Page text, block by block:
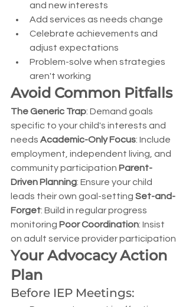
and new interests
Add services as needs change
Celebrate achievements and
adjust expectations
Problem-solve when strategies
aren't working
Avoid Common Pitfalls
The Generic Trap: Demand goals
specific to your child's interests and
needs Academic-Only Focus: Include
employment, independent living, and
community participation Parent-
Driven Planning: Ensure your child
leads their own goal-setting Set-and-
Forget: Build in regular progress
monitoring Poor Coordination: Insist
on adult service provider participation
Your Advocacy Action
Plan
Before IEP Meetings: